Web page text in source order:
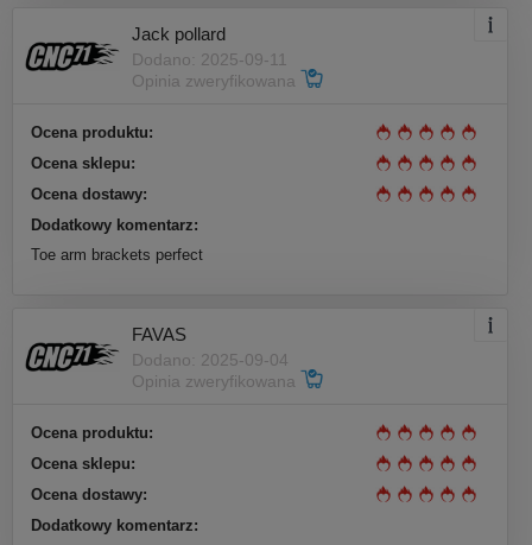
Jack pollard
Dodano: 2025-09-11
Opinia zweryfikowana
Ocena produktu:
Ocena sklepu:
Ocena dostawy:
Dodatkowy komentarz:
Toe arm brackets perfect
FAVAS
Dodano: 2025-09-04
Opinia zweryfikowana
Ocena produktu:
Ocena sklepu:
Ocena dostawy:
Dodatkowy komentarz: